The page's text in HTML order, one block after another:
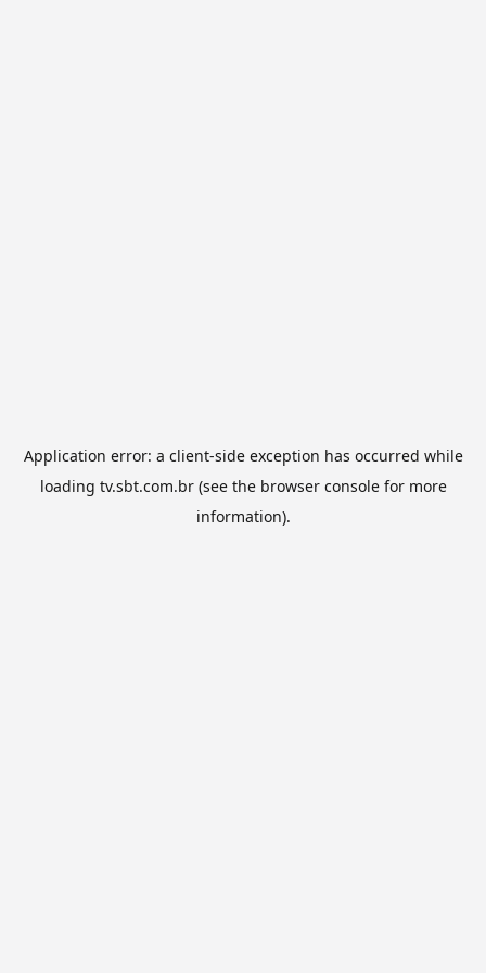
Application error: a client-side exception has occurred while
loading tv.sbt.com.br(see the browser consolefor more
information).